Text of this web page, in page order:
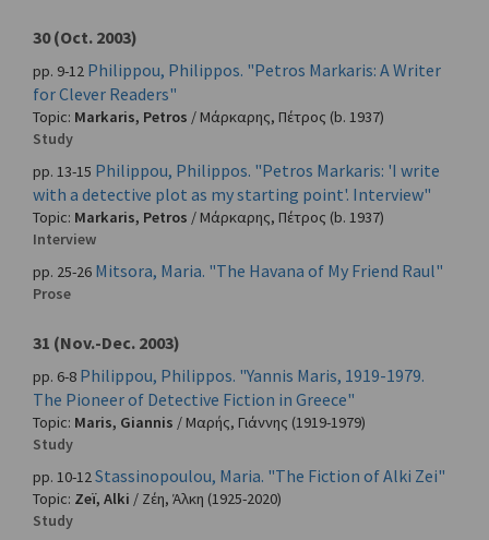
30 (Oct. 2003)
pp. 9-12 Philippou, Philippos. "Petros Markaris: A Writer
for Clever Readers"
Topic: Markaris, Petros /Μάρκαρης, Πέτρος (b. 1937)
Study
pp. 13-15 Philippou, Philippos. "Petros Markaris: 'I write
with a detective plot as my starting point'. Interview"
Topic: Markaris, Petros /Μάρκαρης, Πέτρος (b. 1937)
Interview
pp. 25-26 Mitsora, Maria. "The Havana of My Friend Raul"
Prose
31 (Nov.-Dec. 2003)
pp. 6-8 Philippou, Philippos. "Yannis Maris, 1919-1979.
The Pioneer of Detective Fiction in Greece"
Topic: Maris, Giannis /Μαρής, Γιάννης (1919-1979)
Study
pp. 10-12Stassinopoulou, Maria. "The Fiction of Alki Zei"
Topic: Zeï, Alki / Ζέη, Άλκη (1925-2020)
Study